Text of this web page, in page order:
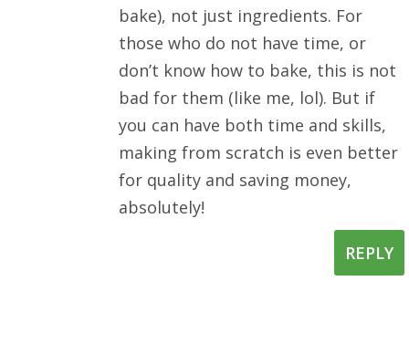
bake), not just ingredients. For
those who do not have time, or
don’t know how to bake, this is not
bad for them (like me, lol). But if
you can have both time and skills,
making from scratch is even better
for quality and saving money,
absolutely!
REPLY